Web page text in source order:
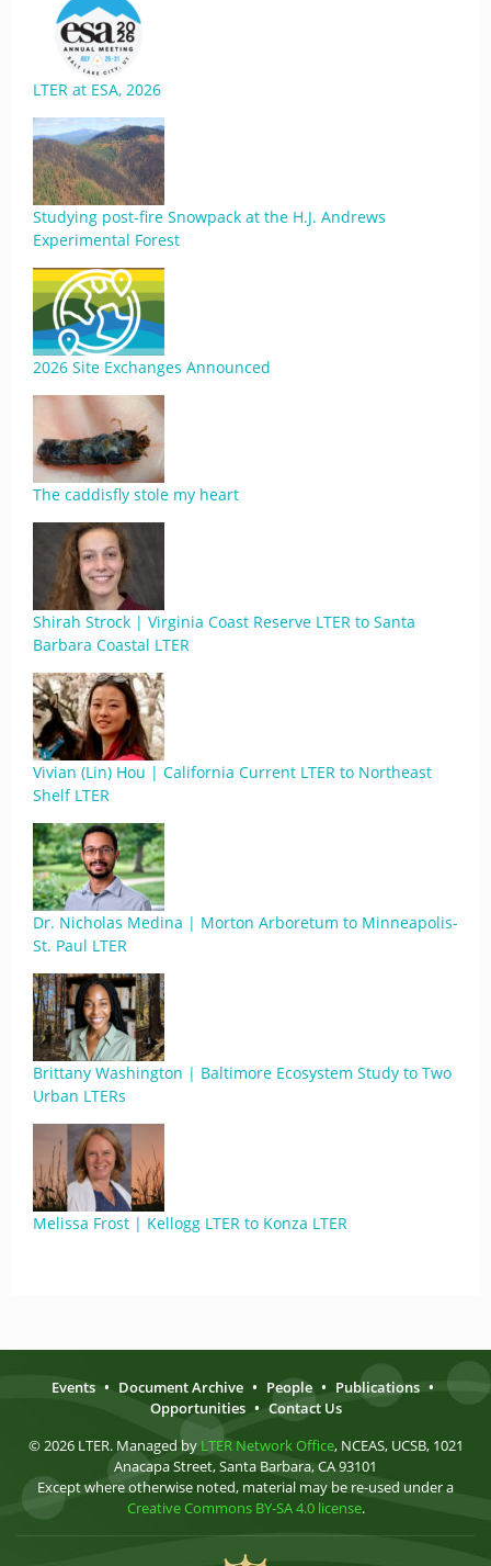
LTER at ESA, 2026
Studying post-fire Snowpack at the H.J. Andrews
Experimental Forest
2026 Site Exchanges Announced
The caddisfly stole my heart
Shirah Strock | Virginia Coast Reserve LTER to Santa
Barbara Coastal LTER
Vivian (Lin) Hou | California Current LTER to Northeast
Shelf LTER
Dr. Nicholas Medina | Morton Arboretum to Minneapolis-
St. Paul LTER
Brittany Washington | Baltimore Ecosystem Study to Two
Urban LTERs
Melissa Frost | Kellogg LTER to Konza LTER
Events • Document Archive • People • Publications •
Opportunities • Contact Us
© 2026 LTER. Managed by LTER Network Office, NCEAS, UCSB, 1021
Anacapa Street, Santa Barbara, CA 93101
Except where otherwise noted, material may be re-used under a
Creative Commons BY-SA 4.0 license.